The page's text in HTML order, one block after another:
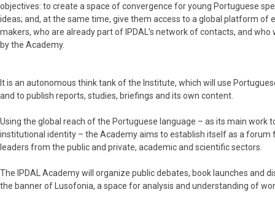
objectives: to create a space of convergence for young Portuguese
ideas; and, at the same time, give them access to a global platform of
makers, who are already part of IPDAL’s network of contacts, and
by the Academy.
It is an autonomous think tank of the Institute, which will use
and to publish reports, studies, briefings and its own content.
Using the global reach of the Portuguese language – as its main work
institutional identity – the Academy aims to establish itself as a
leaders from the public and private, academic and scientific sectors.
The IPDAL Academy will organize public debates, book launches and
the banner of Lusofonia, a space for analysis and understanding of